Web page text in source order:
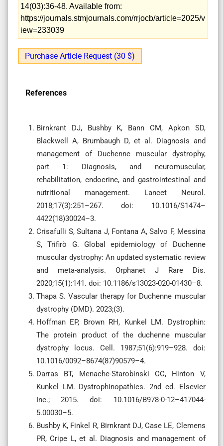
14(03):36-48. Available from:
https://journals.stmjournals.com/rrjocb/article=2025/v
iew=233039
Purchase Article Request (30 $)
References
Birnkrant DJ, Bushby K, Bann CM, Apkon SD,
Blackwell A, Brumbaugh D, et al. Diagnosis and
management of Duchenne muscular dystrophy,
part 1: Diagnosis, and neuromuscular,
rehabilitation, endocrine, and gastrointestinal and
nutritional management. Lancet Neurol.
2018;17(3):251–267. doi: 10.1016/S1474–
4422(18)30024–3.
Crisafulli S, Sultana J, Fontana A, Salvo F, Messina
S, Trifirò G. Global epidemiology of Duchenne
muscular dystrophy: An updated systematic review
and meta-analysis. Orphanet J Rare Dis.
2020;15(1):141. doi: 10.1186/s13023-020-01430–8.
Thapa S. Vascular therapy for Duchenne muscular
dystrophy (DMD). 2023;(3).
Hoffman EP, Brown RH, Kunkel LM. Dystrophin:
The protein product of the duchenne muscular
dystrophy locus. Cell. 1987;51(6):919–928. doi:
10.1016/0092–8674(87)90579–4.
Darras BT, Menache-Starobinski CC, Hinton V,
Kunkel LM. Dystrophinopathies. 2nd ed. Elsevier
Inc.; 2015. doi: 10.1016/B978-0-12–417044-
5.00030–5.
Bushby K, Finkel R, Birnkrant DJ, Case LE, Clemens
PR, Cripe L, et al. Diagnosis and management of